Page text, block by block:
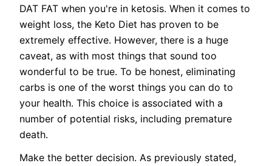
DAT FAT when you're in ketosis. When it comes to
weight loss, the Keto Diet has proven to be
extremely effective. However, there is a huge
caveat, as with most things that sound too
wonderful to be true. To be honest, eliminating
carbs is one of the worst things you can do to
your health. This choice is associated with a
number of potential risks, including premature
death.
Make the better decision. As previously stated,